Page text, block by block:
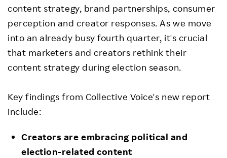
content strategy, brand partnerships, consumer
perception and creator responses. As we move
into an already busy fourth quarter, it's crucial
that marketers and creators rethink their
content strategy during election season.
Key findings from Collective Voice's new report
include:
Creators are embracing political and
election-related content